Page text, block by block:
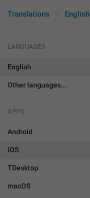
Translations English
LANGUAGES
English
Other languages...
APPS
Android
iOS
TDesktop
macOS